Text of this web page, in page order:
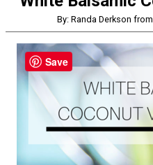
By: Randa Derkson
Save